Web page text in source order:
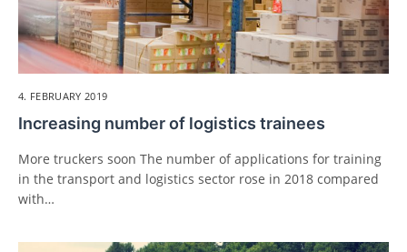
4. FEBRUARY 2019
Increasing number of logistics trainees
More truckers soon The number of applications for training
in the transport and logistics sector rose in 2018 compared
with…